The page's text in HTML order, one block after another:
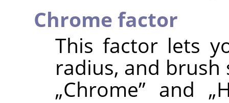
Chrome factor
This factor lets
radius, and
„Chrome” and „